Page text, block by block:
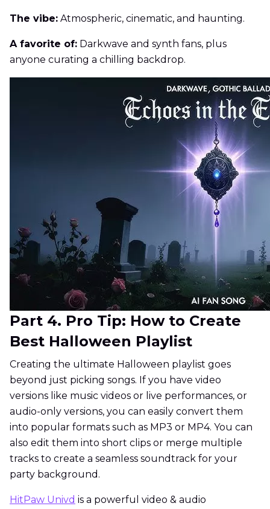
The vibe: Atmospheric, cinematic, and haunting.
A favorite of: Darkwave and synth fans, plus
anyone curating a chilling backdrop.
Part 4. Pro Tip: How to Create
Best Halloween Playlist
Creating the ultimate Halloween playlist goes
beyond just picking songs. If you have video
versions like music videos or live performances, or
audio-only versions, you can easily convert them
into popular formats such as MP3 or MP4. You can
also edit them into short clips or merge multiple
tracks to create a seamless soundtrack for your
party background.
HitPaw Univd is a powerful video & audio